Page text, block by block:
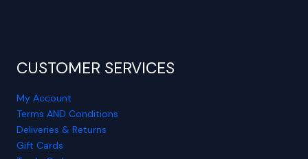
CUSTOMER SERVICES
My Account
Terms AND Conditions
Deliveries & Returns
Gift Cards